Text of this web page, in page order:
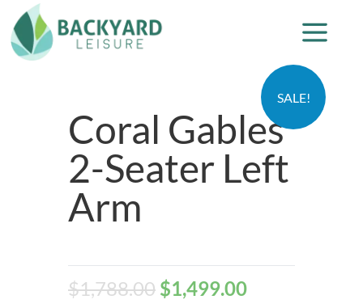
SALE!
Coral Gables
2-Seater Left
Arm
$1,788.00 $1,499.00